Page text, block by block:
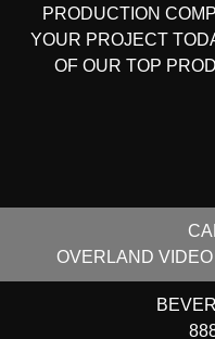
PRODUCTION
YOUR PROJECT
OF OUR TOP
OVERLAND